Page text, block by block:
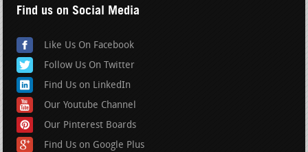
Find us on Social Media
Like Us On Facebook
Follow Us On Twitter
Find Us on LinkedIn
Our Youtube Channel
Our Pinterest Boards
Find Us on Google Plus